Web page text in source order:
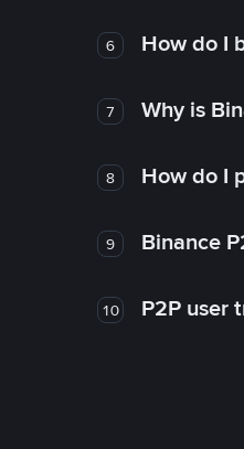
6 How do I
7 Why is
8 How do I
9 Binance
10 P2P user